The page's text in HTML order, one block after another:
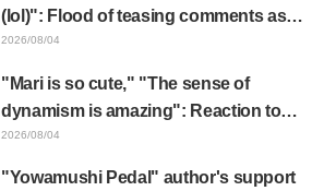
(lol)": Flood of teasing comments as
Frieren plushie gets caught in exhibition
2026/08/04
"Mari is so cute," "The sense of
dynamism is amazing": Reaction to
Hidenori Matsubara's beautiful drawing
2026/08/04
"Yowamushi Pedal" author's support